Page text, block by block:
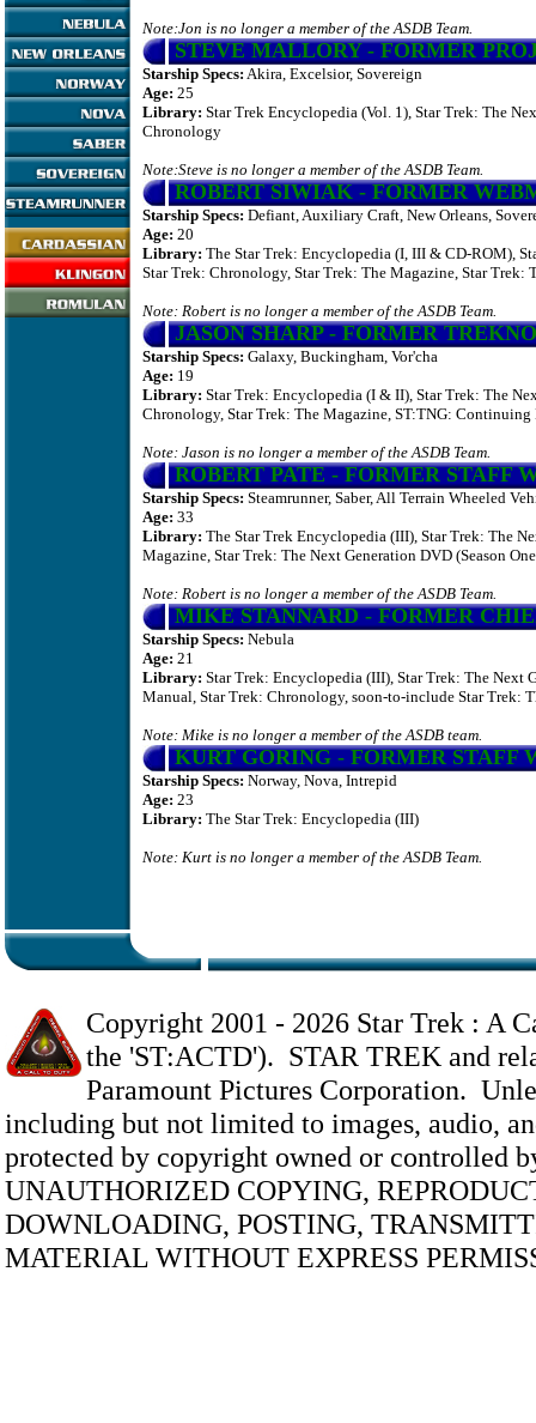
Note:Jon is no longer a member of the ASDB Team.
STEVE MALLORY- FORMER
Starship Specs: Akira, Excelsior, Sovereign
Age: 25
Library: Star Trek Encyclopedia (Vol. 1), Star Trek: The
Chronology
Note:Steve is no longer a member of the ASDB Team.
ROBERT SIWIAK- FORMER
Starship Specs: Defiant, Auxiliary Craft, New Orleans,
Age: 20
Library: The Star Trek: Encyclopedia (I, III & CD-ROM),
Star Trek: Chronology, Star Trek: The Magazine, Star
Note: Robert is no longer a member of the ASDB Team.
JASON SHARP- FORMER
Starship Specs: Galaxy, Buckingham, Vor'cha
Age: 19
Library: Star Trek: Encyclopedia (I & II), Star Trek: The
Chronology, Star Trek: The Magazine, ST:TNG:
Note: Jason is no longer a member of the ASDB Team.
ROBERT PATE- FORMER STAFF
Starship Specs: Steamrunner, Saber, All Terrain Wheeled
Age: 33
Library: The Star Trek Encyclopedia (III), Star Trek: The
Magazine, Star Trek: The Next Generation DVD (Season
Note: Robert is no longer a member of the ASDB Team.
MIKE STANNARD- FORMER
Starship Specs: Nebula
Age: 21
Library: Star Trek: Encyclopedia (III), Star Trek: The Next
Manual, Star Trek: Chronology, soon-to-include Star Trek:
Note: Mike is no longer a member of the ASDB team.
KURT GORING-FORMER STAFF
Starship Specs: Norway, Nova, Intrepid
Age: 23
Library: The Star Trek: Encyclopedia (III)
Note: Kurt is no longer a member of the ASDB Team.
Copyright 2001 - 2026 Star Trek : A
the 'ST:ACTD'). STAR TREK and
Paramount Pictures Corporation.
including but not limited to images, audio,
protected by copyright owned or controlled
UNAUTHORIZED COPYING,
DOWNLOADING, POSTING,
MATERIAL WITHOUT EXPRESS